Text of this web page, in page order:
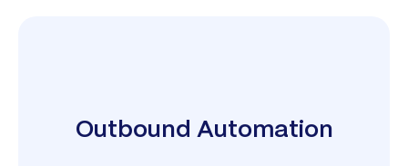
Outbound Automation